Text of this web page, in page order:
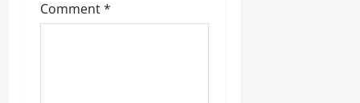
a
Comment*